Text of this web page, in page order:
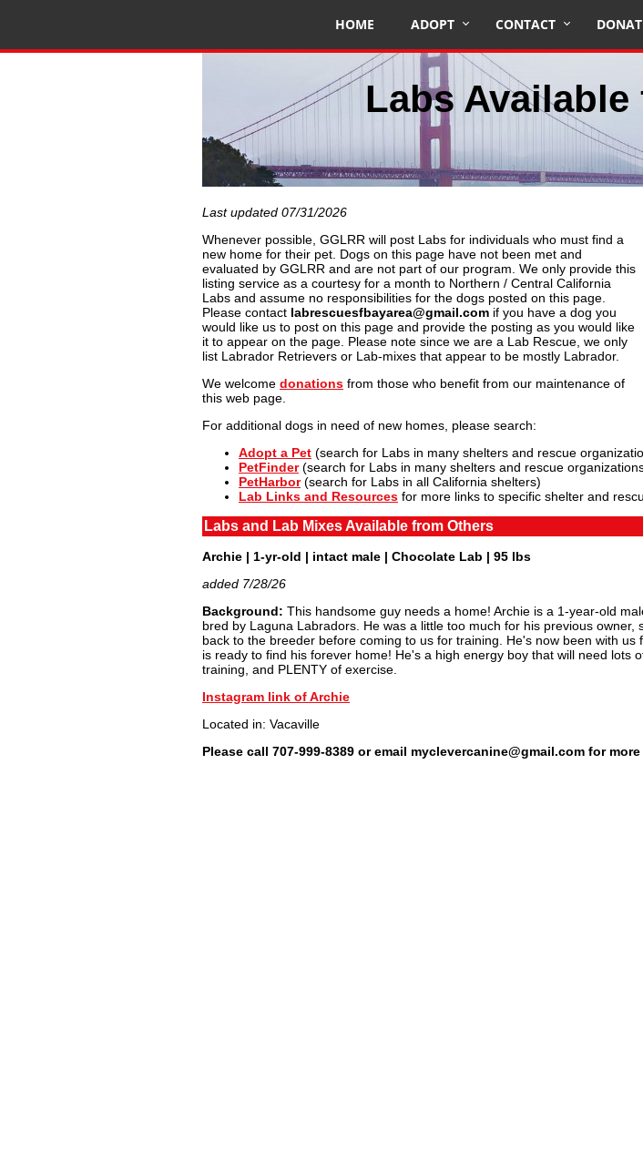
HOME ADOPT CONTACT
Labs
Last updated 07/31/2026
Whenever possible, GGLRR will post Labs for individuals who must find a
new home for their pet. Dogs on this page have not been met and
evaluated by GGLRR and are not part of our program. We only provide this
listing service as a courtesy for a month to Northern / Central California
Labs and assume no responsibilities for the dogs posted on this page.
Please contact labrescuesfbayarea@gmail.com if you have a dog you
would like us to post on this page and provide the posting as you would like
it to appear on the page. Please note since we are a Lab Rescue, we only
list Labrador Retrievers or Lab-mixes that appear to be mostly Labrador.
We welcome donations from those who benefit from our maintenance of
this web page.
For additional dogs in need of new homes, please search:
Adopt a Pet (search for Labs in many shelters and rescue
PetFinder(search for Labs in many shelters and rescue
PetHarbor(search for Labs in all California shelters)
Lab Links and Resources for more links to specific shelter and
Labs and Lab Mixes Available from Others
Archie | 1-yr-old | intact male | Chocolate Lab | 95 lbs
added 7/28/26
Background: This handsome guy needs a home! Archie is a 1-year-old
bred by Laguna Labradors. He was a little too much for his previous owner,
back to the breeder before coming to us for training. He's now been with us
is ready to find his forever home! He's a high energy boy that will need lots
training, and PLENTY of exercise.
Instagram link of Archie
Located in: Vacaville
Please call 707-999-8389 or email myclevercanine@gmail.com for